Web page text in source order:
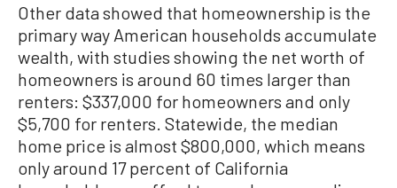
Other data showed that homeownership is the
primary way American households accumulate
wealth, with studies showing the net worth of
homeowners is around 60 times larger than
renters: $337,000 for homeowners and only
$5,700 for renters. Statewide, the median
home price is almost $800,000, which means
only around 17 percent of California